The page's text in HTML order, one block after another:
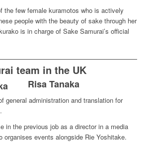
the few female kuramotos who is actively
people with the beauty of sake through her
is in charge of Sake Samurai’s official
team in the UK
Risa Tanaka
general administration and translation for
in the previous job as a director in a media
organises events alongside Rie Yoshitake.